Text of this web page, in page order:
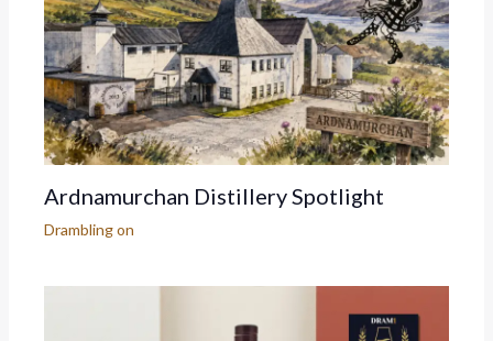
Ardnamurchan Distillery Spotlight
Drambling on